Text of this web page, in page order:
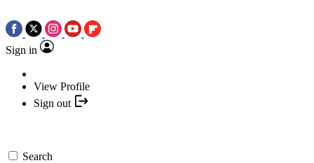
Sign in
View Profile
Sign out
Search